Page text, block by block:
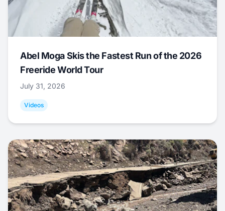
Abel Moga Skis the Fastest Run of the 2026
Freeride World Tour
July 31, 2026
Videos